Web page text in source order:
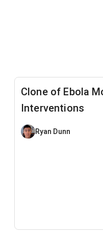
Clone of Ebola
Interventions
Ryan Dunn